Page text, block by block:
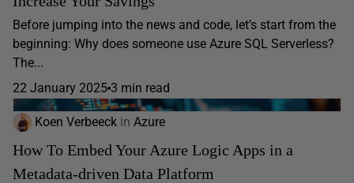
Before jumping into the news and code, let’s start from the
beginning: Why does someone use Azure SQL Serverless?
The...
22 January 2025 3 min read
Koen Verbeeck in Azure
How To Embed Your Azure Logic Apps in a
Metadata-driven Data Platform